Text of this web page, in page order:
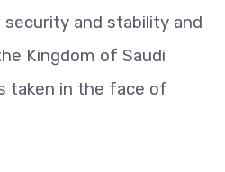
and stability and
Kingdom of Saudi
taken in the face of